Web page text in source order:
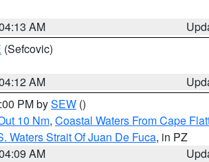
AM
(Sefcovic)
AM
PM bySEW ()
10 Nm, Coastal Waters From Cape
Waters Strait Of Juan De Fuca, in PZ
AM